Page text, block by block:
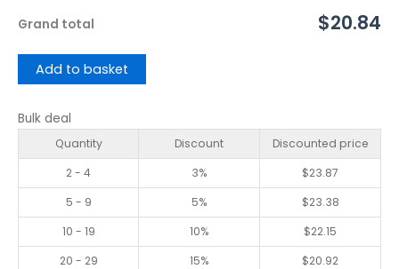
Grand total $20.84
Add to basket
Bulk deal
Quantity Discount
Discounted price
2 - 4
3% $23.87
5 - 9
5% $23.38
10 - 19
10% $22.15
20 - 29
15% $20.92